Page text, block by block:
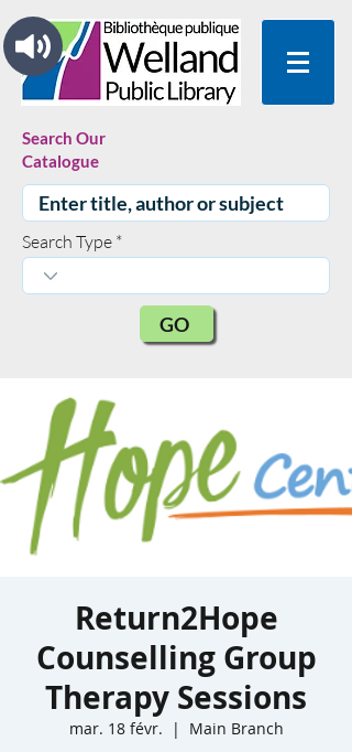
Search Our
Catalogue
Search Type
GO
Return2Hope
Counselling Group
Therapy Sessions
mar. 18 févr.
  |
Main Branch